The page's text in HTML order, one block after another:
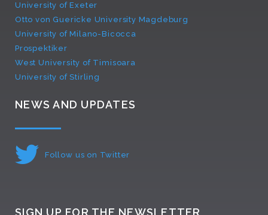
University of Exeter
Otto von Guericke University Magdeburg
University of Milano-Bicocca
Prospektiker
West University of Timisoara
University of Stirling
NEWS AND UPDATES
Follow us on Twitter